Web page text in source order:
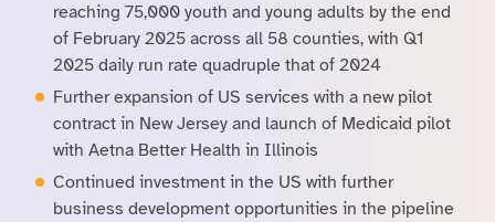
reaching 75,000 youth and young adults by the end
of February 2025 across all 58 counties, with Q1
2025 daily run rate quadruple that of 2024
Further expansion of US services with a new pilot
contract in New Jersey and launch of Medicaid pilot
with Aetna Better Health in Illinois
Continued investment in the US with further
business development opportunities in the pipeline